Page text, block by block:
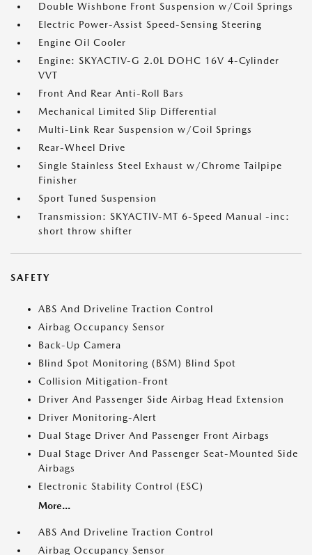
Double Wishbone Front Suspension w/Coil Springs
Electric Power-Assist Speed-Sensing Steering
Engine Oil Cooler
Engine: SKYACTIV-G 2.0L DOHC 16V 4-Cylinder
VVT
Front And Rear Anti-Roll Bars
Mechanical Limited Slip Differential
Multi-Link Rear Suspension w/Coil Springs
Rear-Wheel Drive
Single Stainless Steel Exhaust w/Chrome Tailpipe
Finisher
Sport Tuned Suspension
Transmission: SKYACTIV-MT 6-Speed Manual -inc:
short throw shifter
SAFETY
ABS And Driveline Traction Control
Airbag Occupancy Sensor
Back-Up Camera
Blind Spot Monitoring (BSM) Blind Spot
Collision Mitigation-Front
Driver And Passenger Side Airbag Head Extension
Driver Monitoring-Alert
Dual Stage Driver And Passenger Front Airbags
Dual Stage Driver And Passenger Seat-Mounted Side
Airbags
Electronic Stability Control (ESC)
More...
ABS And Driveline Traction Control
Airbag Occupancy Sensor